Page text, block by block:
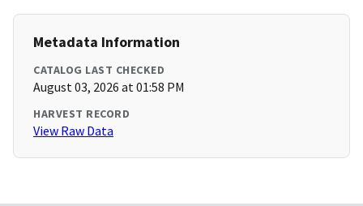
Metadata Information
CATALOG LAST CHECKED
August 03, 2026 at 01:58 PM
HARVEST RECORD
View Raw Data